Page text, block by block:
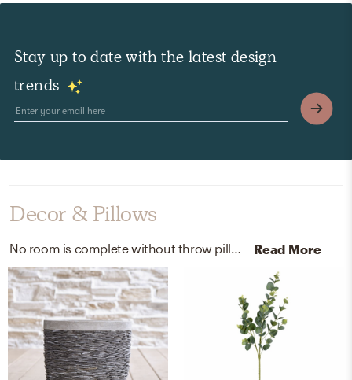
Stay up to date with the latest design
trends
Decor & Pillows
No room is complete without throw pillows, pots, and planters! Mixing up 100% cotton and stone/cement with grey and dove helps to add the finishing touches to the Office. Read More